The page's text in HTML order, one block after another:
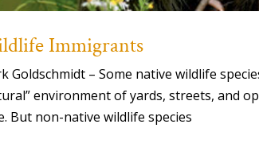
Immigrants
Goldschmidt – Some native wildlife
environment of yards, streets, and
But non-native wildlife species